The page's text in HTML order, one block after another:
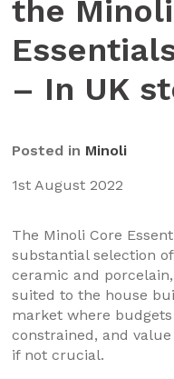
the
– In UK
Posted in Minoli
1st August 2022
The Minoli Core
substantial selection
ceramic and
suited to the house
market where
constrained, and
if not crucial.